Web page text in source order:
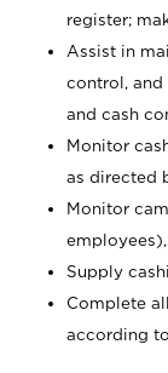
register;
Assist in
control, and
and cash
Monitor
as directed
Monitor
Supply
Complete
according